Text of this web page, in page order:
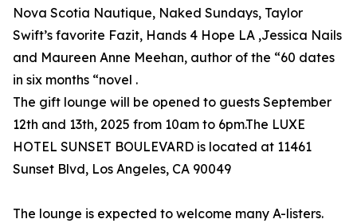
Nova Scotia Nautique, Naked Sundays, Taylor
Swift’s favorite Fazit, Hands 4 Hope LA ,Jessica Nails
and Maureen Anne Meehan, author of the “60 dates
in six months “novel .
The gift lounge will be opened to guests September
12th and 13th, 2025 from 10am to 6pm.The LUXE
HOTEL SUNSET BOULEVARD is located at 11461
Sunset Blvd, Los Angeles, CA 90049
The lounge is expected to welcome many A-listers.